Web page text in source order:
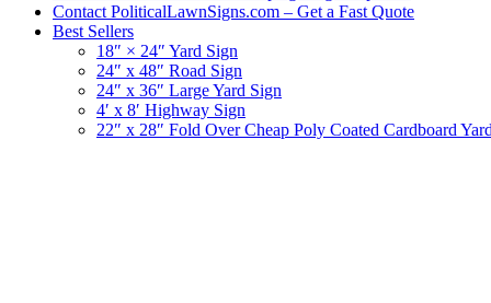
Contact PoliticalLawnSigns.com – Get a Fast Quote
Best Sellers
18″ × 24″ Yard Sign
24″ x 48″ Road Sign
24″ x 36″ Large Yard Sign
4′ x 8′ Highway Sign
22″ x 28″ Fold Over Cheap Poly Coated Cardboard